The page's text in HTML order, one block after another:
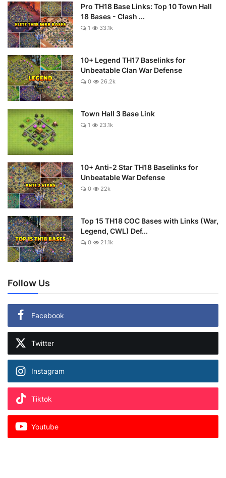
Pro TH18 Base Links: Top 10 Town Hall
18 Bases - Clash ...
1 33.1k
10+ Legend TH17 Baselinks for
Unbeatable Clan War Defense
0 26.2k
Town Hall 3 Base Link
1 23.1k
10+ Anti-2 Star TH18 Baselinks for
Unbeatable War Defense
0 22k
Top 15 TH18 COC Bases with Links (War,
Legend, CWL) Def...
0 21.1k
Follow Us
Facebook
Twitter
Instagram
Tiktok
Youtube